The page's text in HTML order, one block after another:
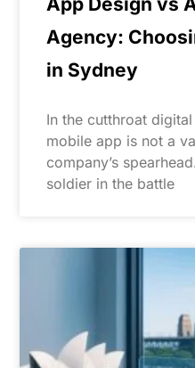
Agency:
in Sydney
In the cutthroat
mobile app is not a
company’s
soldier in the battle